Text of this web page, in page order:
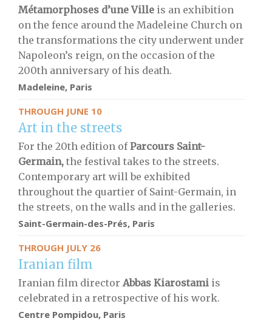
Métamorphoses d’une Ville is an exhibition
on the fence around the Madeleine Church on
the transformations the city underwent under
Napoleon’s reign, on the occasion of the
200th anniversary of his death.
Madeleine, Paris
THROUGH JUNE 10
Art in the streets
For the 20th edition ofParcours Saint-
Germain, the festival takes to the streets.
Contemporary art will be exhibited
throughout the quartier of Saint-Germain, in
the streets, on the walls and in the galleries.
Saint-Germain-des-Prés, Paris
THROUGH JULY 26
Iranian film
Iranian film director Abbas Kiarostami is
celebrated in a retrospective of his work.
Centre Pompidou, Paris